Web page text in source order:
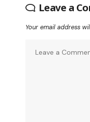
Leave a
Your email address